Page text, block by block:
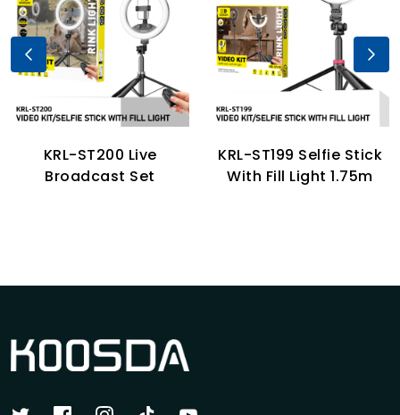
KRL-ST200 Live
Broadcast Set
KRL-ST199 Selfie Stick
With Fill Light 1.75m